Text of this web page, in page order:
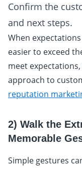
Confirm the
and next steps.
When
easier to exceed
meet
approach to
reputation
2) Walk the
Memorable
Simple gestures